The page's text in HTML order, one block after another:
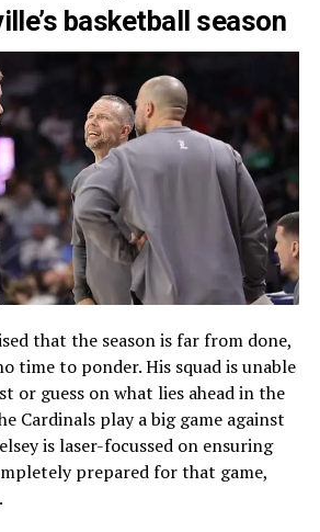
basketball season
that the season is far from done,
time to ponder. His squad is unable
or guess on what lies ahead in the
Cardinals play a big game against
is laser-focussed on ensuring
prepared for that game,